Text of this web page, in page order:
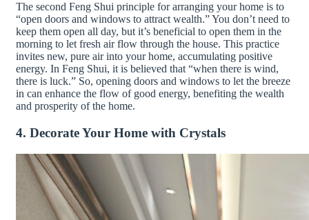
The second Feng Shui principle for arranging your home is to
“open doors and windows to attract wealth.” You don’t need to
keep them open all day, but it’s beneficial to open them in the
morning to let fresh air flow through the house. This practice
invites new, pure air into your home, accumulating positive
energy. In Feng Shui, it is believed that “when there is wind,
there is luck.” So, opening doors and windows to let the breeze
in can enhance the flow of good energy, benefiting the wealth
and prosperity of the home.
4. Decorate Your Home with Crystals